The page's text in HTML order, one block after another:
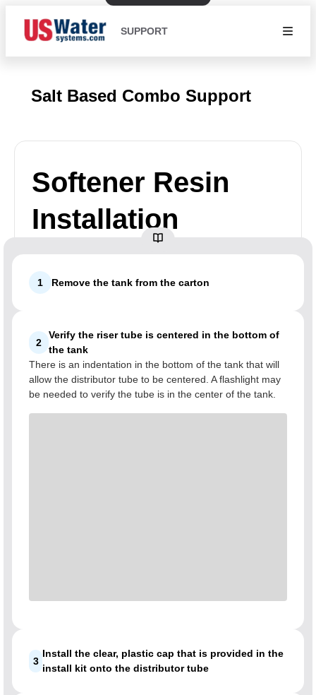
SUPPORT
Salt Based Combo Support
Softener Resin
Installation
1 Remove the tank from the carton
2
Verify the riser tube is centered in the bottom of
the tank
There is an indentation in the bottom of the tank that will
allow the distributor tube to be centered. A flashlight may
be needed to verify the tube is in the center of the tank.
3
Install the clear, plastic cap that is provided in the
install kit onto the distributor tube